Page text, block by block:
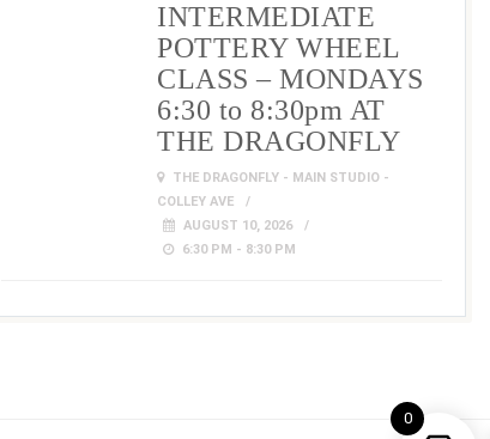
INTERMEDIATE
POTTERY WHEEL
CLASS – MONDAYS
6:30 to 8:30pm AT
THE DRAGONFLY
THE DRAGONFLY - MAIN STUDIO -
COLLEY AVE
AUGUST 10, 2026
6:30 PM - 8:30 PM
0